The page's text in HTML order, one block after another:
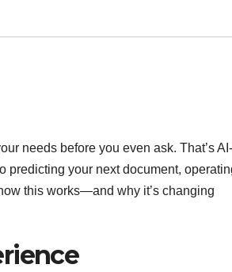
needs before you even ask. That’s AI-
predicting your next document,
this works—and why it’s changing